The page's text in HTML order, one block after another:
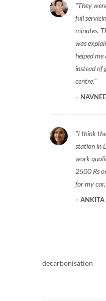
They
full
minutes.
was
helped
instead of
centre.
I think
station in
work
2500 Rs
for my
ANKITA
decarbonisation